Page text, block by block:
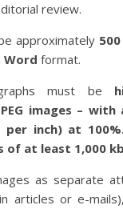
review.
approximately
Word format.
graphs must be
images –
inch) at 100%
of at least 1,000
as separate
articles or e-